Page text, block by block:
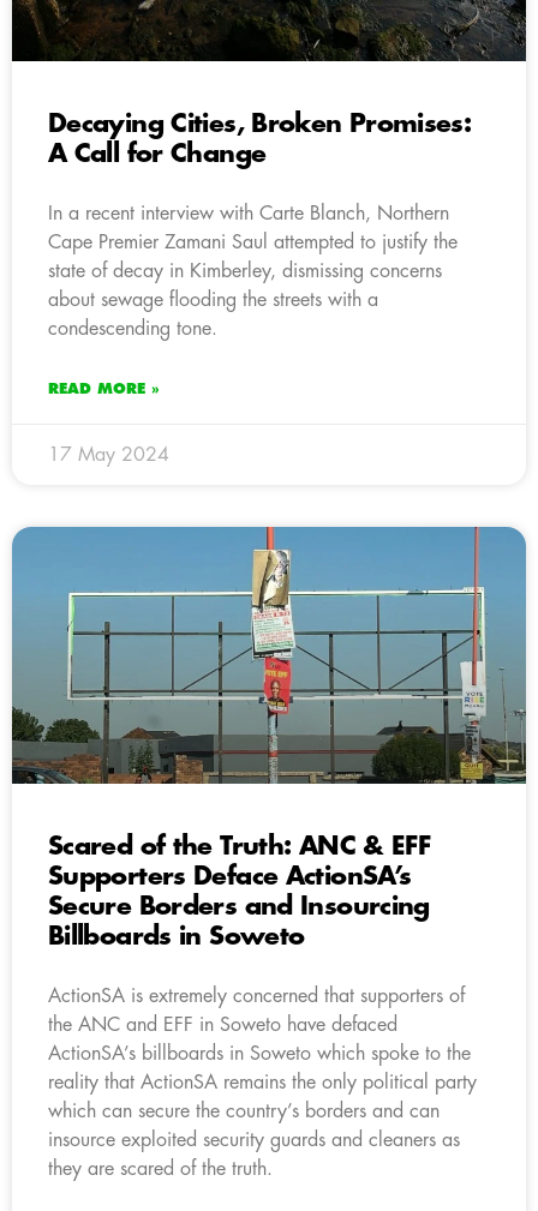
Decaying Cities, Broken Promises:
A Call for Change
In a recent interview with Carte Blanch, Northern
Cape Premier Zamani Saul attempted to justify the
state of decay in Kimberley, dismissing concerns
about sewage flooding the streets with a
condescending tone.
READ MORE »
17 May 2024
Scared of the Truth: ANC & EFF
Supporters Deface ActionSA’s
Secure Borders and Insourcing
Billboards in Soweto
ActionSA is extremely concerned that supporters of
the ANC and EFF in Soweto have defaced
ActionSA’s billboards in Soweto which spoke to the
reality that ActionSA remains the only political party
which can secure the country’s borders and can
insource exploited security guards and cleaners as
they are scared of the truth.